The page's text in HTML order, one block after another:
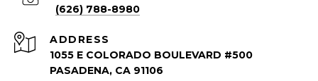
(626) 788-8980
ADDRESS
1055 E COLORADO BOULEVARD #500
PASADENA, CA 91106